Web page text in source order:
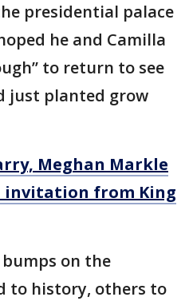
presidential palace
he and Camilla
to return to see
just planted grow
Meghan Markle
invitation from King
on the
to history, others to